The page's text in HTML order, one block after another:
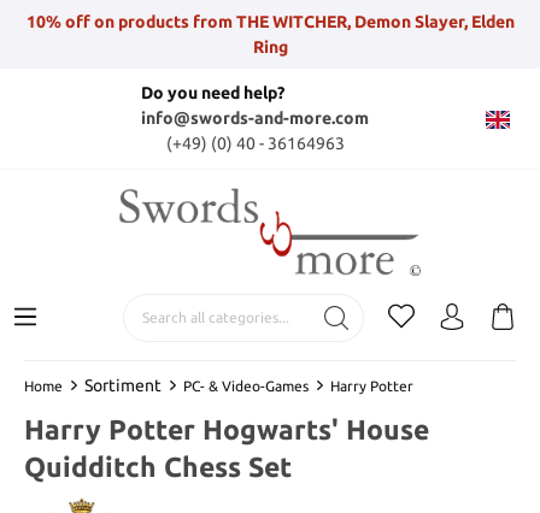
10% off on products from THE WITCHER, Demon Slayer, Elden
Ring
Do you need help?
info@swords-and-more.com
(+49) (0) 40 - 36164963
Home Sortiment PC- & Video-Games Harry Potter
Harry Potter Hogwarts' House
Quidditch Chess Set